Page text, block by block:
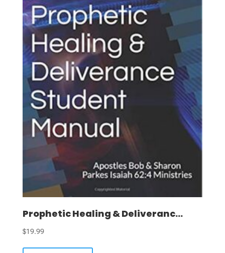
Prophetic Healing & Deliveranc...
$19.99